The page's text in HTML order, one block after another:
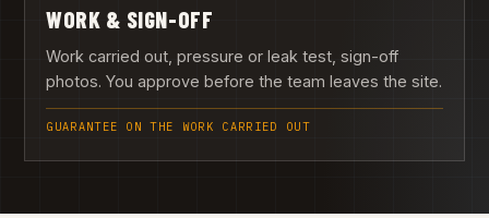
WORK & SIGN-OFF
Work carried out, pressure or leak test, sign-off
photos. You approve before the team leaves the site.
GUARANTEE ON THE WORK CARRIED OUT